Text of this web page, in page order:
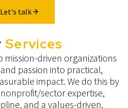
Let's talk
Services
mission-driven organizations
passion into practical,
impact. We do this by
sector expertise,
and a values-driven,